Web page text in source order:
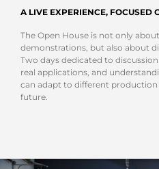
A LIVE EXPERIENCE, FOCUSED
The Open House is not only
demonstrations, but also about
Two days dedicated to
real applications, and
can adapt to different
future.